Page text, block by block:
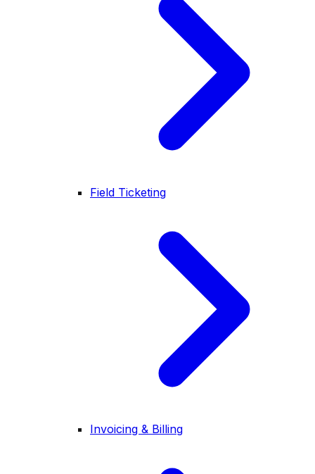
Field Ticketing
Invoicing & Billing